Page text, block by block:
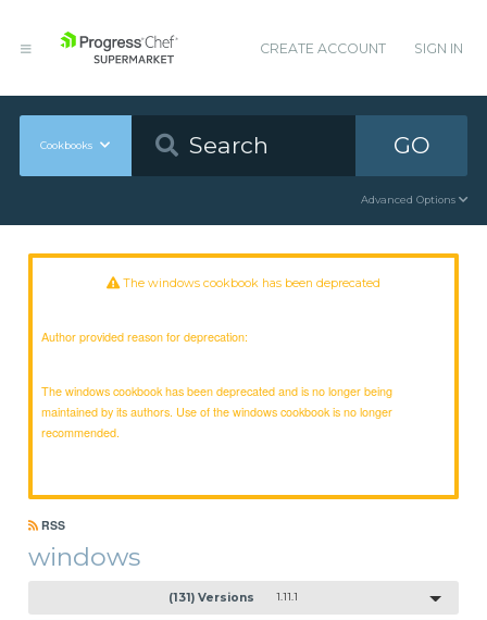
CREATE ACCOUNT SIGN IN
Cookbooks GO
Advanced Options
The windows cookbook has been deprecated
Author provided reason for deprecation:
The windows cookbook has been deprecated and is no longer being
maintained by its authors. Use of the windows cookbook is no longer
recommended.
RSS
windows
(131) Versions 1.11.1